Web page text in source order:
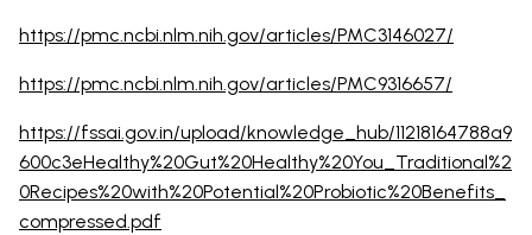
https://pmc.ncbi.nlm.nih.gov/articles/PMC3146027/
https://pmc.ncbi.nlm.nih.gov/articles/PMC9316657/
https://fssai.gov.in/upload/knowledge_hub/11218164788a9
600c3eHealthy%20Gut%20Healthy%20You_Traditional%2
0Recipes%20with%20Potential%20Probiotic%20Benefits_
compressed.pdf